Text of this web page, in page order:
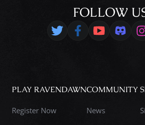
FOLLOW
PLAY RAVENDAWN
Register Now
COMMUNITY
News